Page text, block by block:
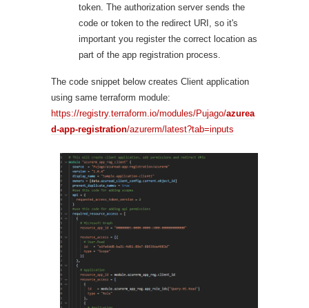
token. The authorization server sends the
code or token to the redirect URI, so it's
important you register the correct location as
part of the app registration process.
The code snippet below creates Client application
using same terraform module:
https://registry.terraform.io/modules/Pujago/azurea
d-app-registration/azurerm/latest?tab=inputs